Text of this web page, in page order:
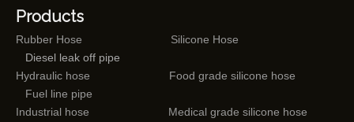
Products
Rubber Hose
Silicone Hose
Diesel leak off pipe
Hydraulic hose
Food grade silicone hose
Fuel line pipe
Industrial hose
Medical grade silicone hose